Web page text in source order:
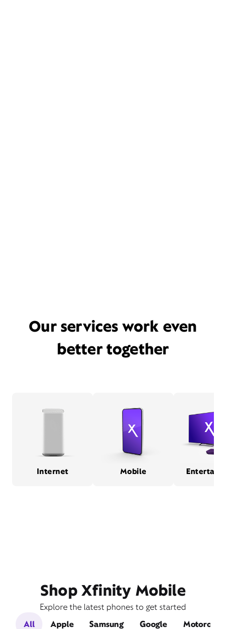
Our services work even
better together
Internet Mobile
Shop Xfinity Mobile
Explore the latest phones to get started
All
Apple Samsung Google Motorola